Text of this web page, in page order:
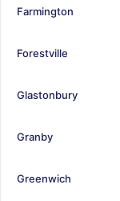
Farmington
Forestville
Glastonbury
Granby
Greenwich